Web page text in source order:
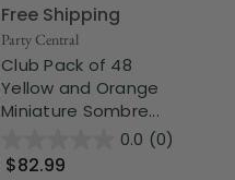
Free Shipping
Party Central
Club Pack of 48
Yellow and Orange
Miniature Sombre...
0.0 (0)
$82.99